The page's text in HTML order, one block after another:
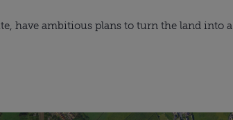
have ambitious plans to turn the land into a